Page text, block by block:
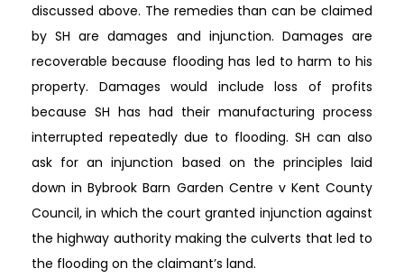
discussed above. The remedies than can be claimed
by SH are damages and injunction. Damages are
recoverable because flooding has led to harm to his
property. Damages would include loss of profits
because SH has had their manufacturing process
interrupted repeatedly due to flooding. SH can also
ask for an injunction based on the principles laid
down in Bybrook Barn Garden Centre v Kent County
Council, in which the court granted injunction against
the highway authority making the culverts that led to
the flooding on the claimant’s land.